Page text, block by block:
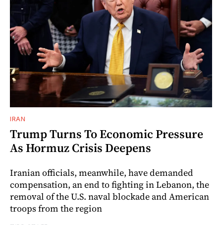
IRAN
Trump Turns To Economic Pressure
As Hormuz Crisis Deepens
Iranian officials, meanwhile, have demanded
compensation, an end to fighting in Lebanon, the
removal of the U.S. naval blockade and American
troops from the region